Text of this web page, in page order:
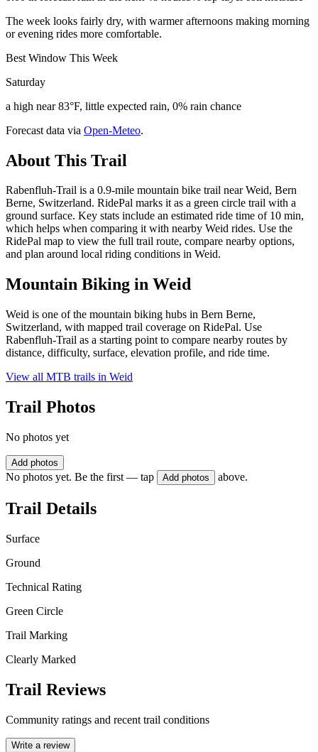
The week looks fairly dry, with warmer afternoons making morning
or evening rides more comfortable.
Best Window This Week
Saturday
a high near 83°F, little expected rain, 0% rain chance
Forecast data via Open-Meteo.
About This Trail
Rabenfluh-Trail is a 0.9-mile mountain bike trail near Weid, Bern
Berne, Switzerland. RidePal marks it as a green circle trail with a
ground surface. Key stats include an estimated ride time of 10 min,
which helps when comparing it with nearby Weid rides. Use the
RidePal map to view the full trail route, compare nearby options,
and plan around local riding conditions in Weid.
Mountain Biking in Weid
Weid is one of the mountain biking hubs in Bern Berne,
Switzerland, with mapped trail coverage on RidePal. Use
Rabenfluh-Trail as a starting point to compare nearby routes by
distance, difficulty, surface, elevation profile, and ride time.
View all MTB trails in Weid
Trail Photos
No photos yet
Add photos
No photos yet. Be the first — tap Add photos above.
Trail Details
Surface
Ground
Technical Rating
Green Circle
Trail Marking
Clearly Marked
Trail Reviews
Community ratings and recent trail conditions
Write a review